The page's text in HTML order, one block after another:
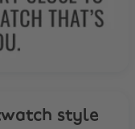
style